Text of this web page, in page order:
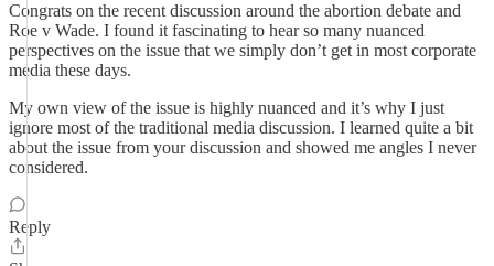
Congrats on the recent discussion around the abortion debate and
Roe v Wade. I found it fascinating to hear so many nuanced
perspectives on the issue that we simply don’t get in most corporate
media these days.
My own view of the issue is highly nuanced and it’s why I just
ignore most of the traditional media discussion. I learned quite a bit
about the issue from your discussion and showed me angles I never
considered.
Reply